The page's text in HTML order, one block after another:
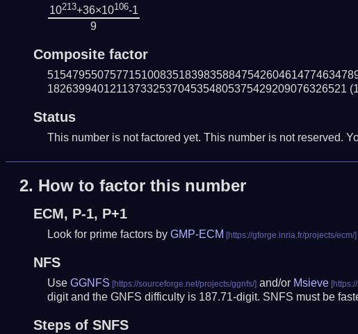
10213+36×10106-1
9
Composite factor
182639940121137332537045354805375429209076326521
Status
This number is not factored yet. This number is not reserved.
2. How to factor this number
ECM, P-1, P+1
Look for prime factors by GMP-ECM
NFS
Use GGNFS and/or Msieve
digit and the GNFS difficulty is 187.71-digit. SNFS must be
Steps of SNFS